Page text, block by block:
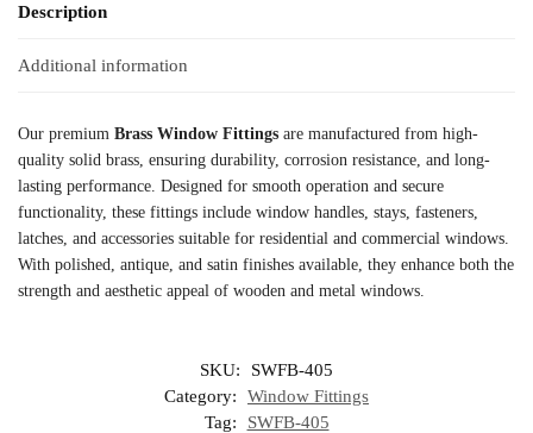
Description
Additional information
Our premium Brass Window Fittings are manufactured from high-
quality solid brass, ensuring durability, corrosion resistance, and long-
lasting performance. Designed for smooth operation and secure
functionality, these fittings include window handles, stays, fasteners,
latches, and accessories suitable for residential and commercial windows.
With polished, antique, and satin finishes available, they enhance both the
strength and aesthetic appeal of wooden and metal windows.
SKU:
SWFB-405
Category:
Window Fittings
Tag:
SWFB-405